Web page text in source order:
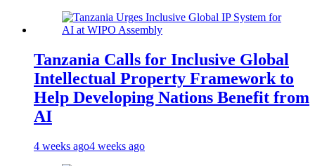
Tanzania Calls for Inclusive Global
Intellectual Property Framework to
Help Developing Nations Benefit from
AI
4 weeks ago4 weeks ago